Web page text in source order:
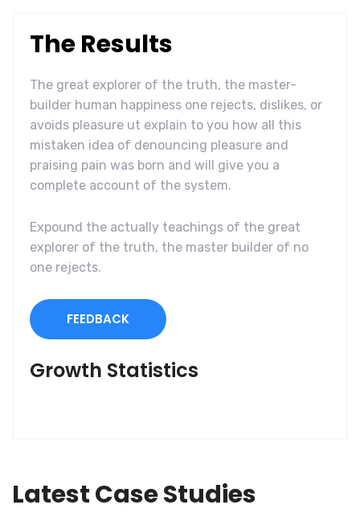
The Results
The great explorer of the truth, the master-
builder human happiness one rejects, dislikes, or
avoids pleasure ut explain to you how all this
mistaken idea of denouncing pleasure and
praising pain was born and will give you a
complete account of the system.
Expound the actually teachings of the great
explorer of the truth, the master builder of no
one rejects.
FEEDBACK
Growth Statistics
Latest Case Studies
Software